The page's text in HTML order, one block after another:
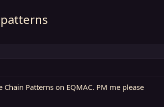
patterns
Patterns on EQMAC. PM me please